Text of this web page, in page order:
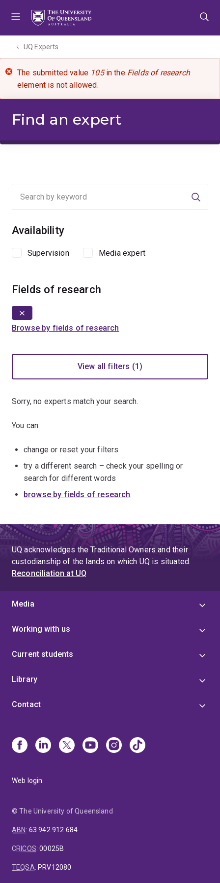
UQ Experts
The submitted value 105in the Fields of research
element is not allowed.
Find an expert
Availability
Supervision Media expert
Fields of research
Browse by fields of research
View all filters (1)
Sorry, no experts match your search.
You can:
change or reset your filters
try a different search – check your spelling or
search for different words
browse by fields of research.
UQ acknowledges the Traditional Owners and their
custodianship of the lands on which UQ is situated.
Reconciliation at UQ
Media
Working with us
Current students
Library
Contact
Web login
© The University of Queensland
ABN: 63 942 912 684
CRICOS:00025B
TEQSA:PRV12080